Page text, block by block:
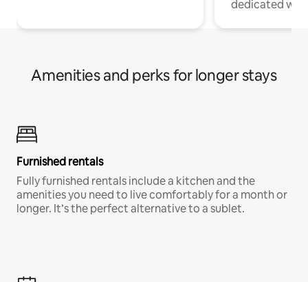
dedicated
Amenities and perks for longer stays
Furnished rentals
Fully furnished rentals include a kitchen and the
amenities you need to live comfortably for a month or
longer. It’s the perfect alternative to a sublet.